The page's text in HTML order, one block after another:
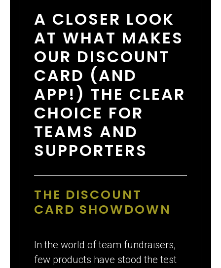
COMPETITION
A CLOSER LOOK
AT WHAT MAKES
OUR DISCOUNT
CARD (AND
APP!) THE CLEAR
CHOICE FOR
TEAMS AND
SUPPORTERS
THE DISCOUNT
CARD SHOWDOWN
In the world of team fundraisers,
few products have stood the test